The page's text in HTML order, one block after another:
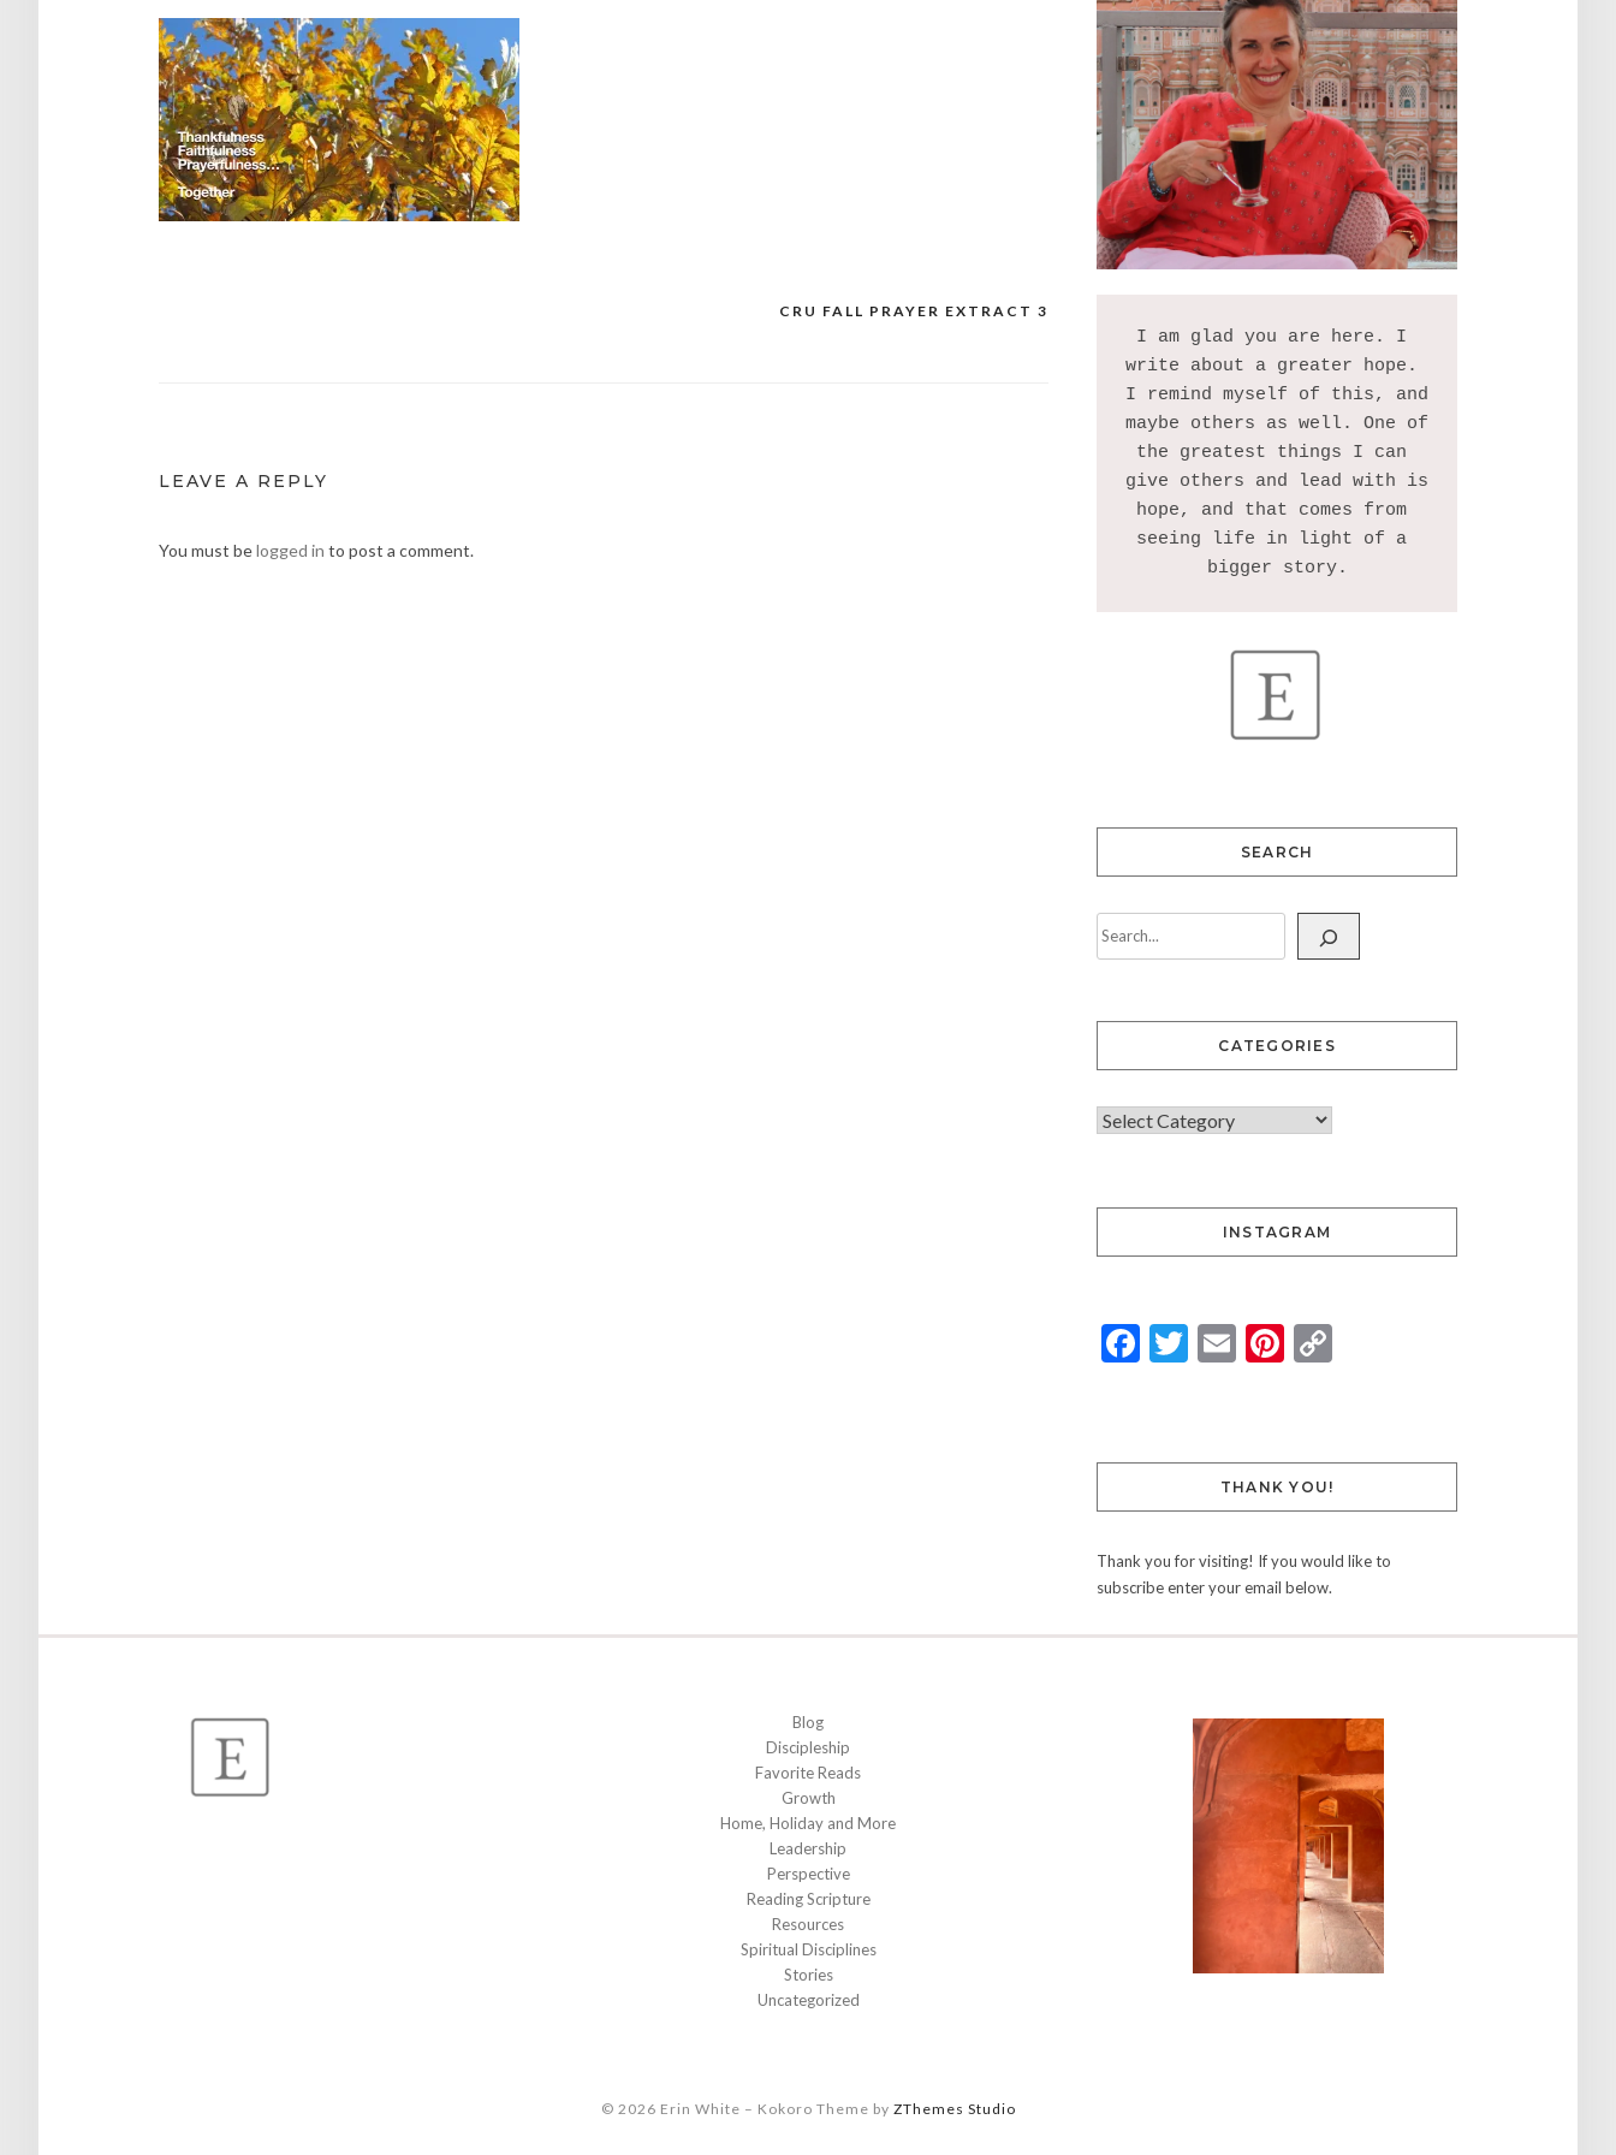
CRU FALL PRAYER EXTRACT 3
LEAVE A REPLY
You must belogged in to post a comment.
I am glad you are here. I
write about a greater hope.
I remind myself of this, and
maybe others as well. One of
the greatest things I can
give others and lead with is
hope, and that comes from
seeing life in light of a
SEARCH
CATEGORIES
INSTAGRAM
Facebook
Twitter
EmailPinterest
THANK YOU!
Thank you for visiting! If you would like to
subscribe enter your email below.
Blog
Discipleship
Favorite Reads
Growth
Home, Holiday and More
Leadership
Perspective
Reading Scripture
Resources
Spiritual Disciplines
Stories
Uncategorized
© 2026 Erin White – Kokoro Theme by ZThemes Studio